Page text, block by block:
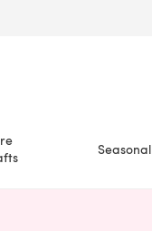
Seasonal
a new tab)